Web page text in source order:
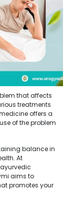
that affects
treatments
offers a
of the problem
balance in
At
aims to
promotes your